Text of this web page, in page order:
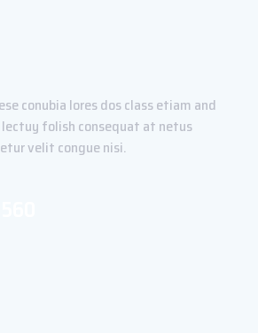
conubia lores dos class etiam and
folish consequat at netus
velit congue nisi.